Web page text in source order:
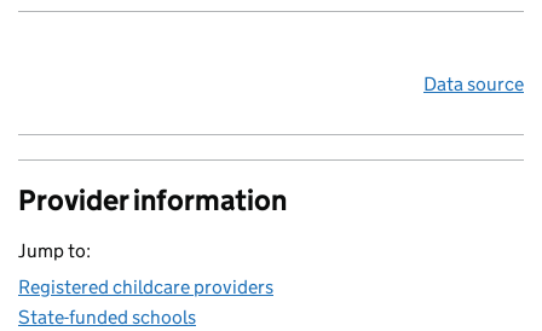
Data source
Provider information
Jump to:
Registered childcare providers
State-funded schools